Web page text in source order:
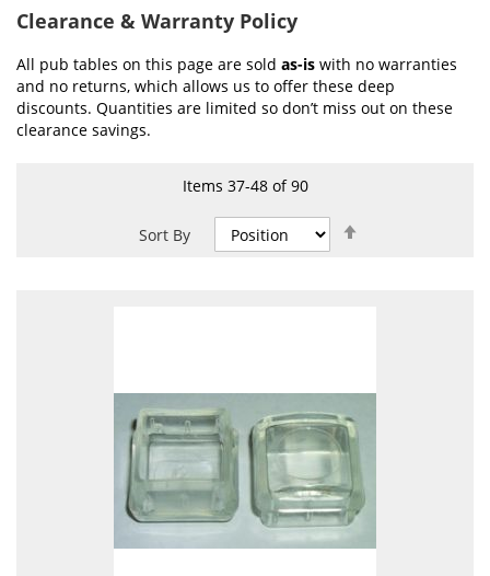
Clearance & Warranty Policy
All pub tables on this page are sold as-is with no warranties
and no returns, which allows us to offer these deep
discounts. Quantities are limited so don’t miss out on these
clearance savings.
Items 37-48of90
Sort By